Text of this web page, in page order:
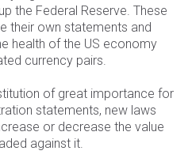
the Federal Reserve. These
their own statements and
health of the US economy
currency pairs.
of great importance for
statements, new laws
or decrease the value
against it.